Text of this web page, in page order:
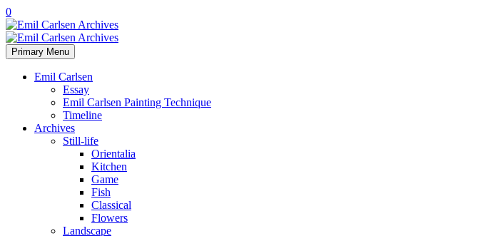
0
Primary Menu
Emil Carlsen
Essay
Emil Carlsen Painting Technique
Timeline
Archives
Still-life
Orientalia
Kitchen
Game
Fish
Classical
Flowers
Landscape